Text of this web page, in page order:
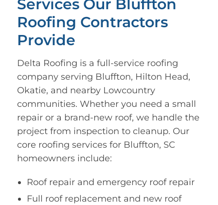
Services Our Bluffton
Roofing Contractors
Provide
Delta Roofing is a full-service roofing
company serving Bluffton, Hilton Head,
Okatie, and nearby Lowcountry
communities. Whether you need a small
repair or a brand-new roof, we handle the
project from inspection to cleanup. Our
core roofing services for Bluffton, SC
homeowners include:
Roof repair and emergency roof repair
Full roof replacement and new roof